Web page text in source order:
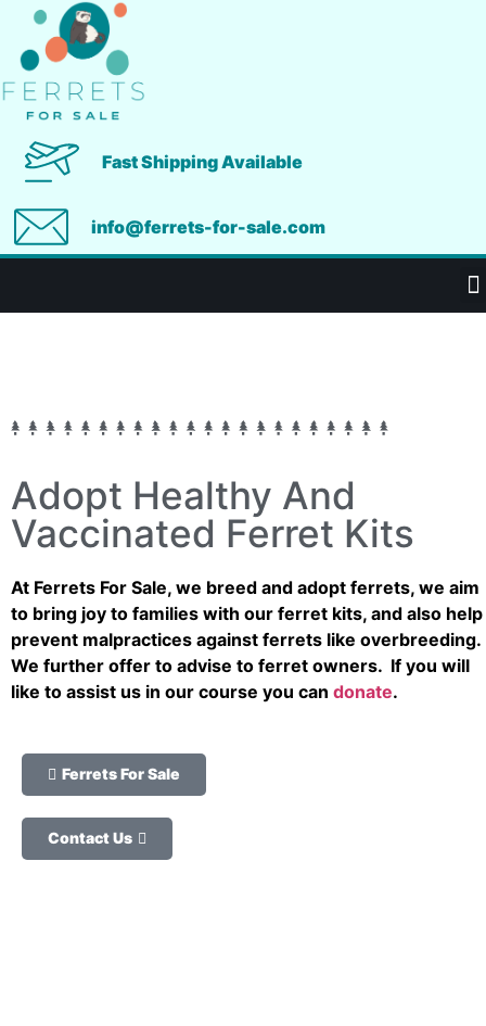
Fast Shipping Available
info@ferrets-for-sale.com
Adopt Healthy And
Vaccinated Ferret Kits
At Ferrets For Sale, we breed and adopt ferrets, we aim
to bring joy to families with our ferret kits, and also help
prevent malpractices against ferrets like overbreeding.
We further offer to advise to ferret owners. If you will
like to assist us in our course you can donate.
Ferrets For Sale
Contact Us